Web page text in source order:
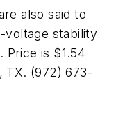
also said to
voltage stability
Price is $1.54
TX. (972) 673-